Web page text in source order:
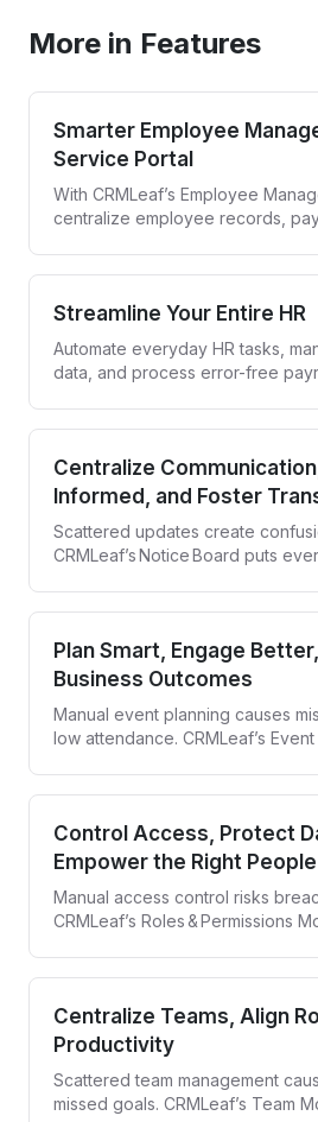
More in Features
Smarter Employee
Service Portal
With CRMLeaf’s Employee
centralize employee records,
Streamline Your Entire HR
Automate everyday HR tasks,
data, and process error-free payroll — all from one
Centralize
Informed, and Foster
Scattered updates create
CRMLeaf’s Notice Board puts
Plan Smart, Engage
Business Outcomes
Manual event planning causes
low attendance. CRMLeaf’s
Control Access, Protect
Empower the Right People
Manual access control risks
CRMLeaf’s Roles & Permissions
Centralize Teams, Align
Productivity
Scattered team management
missed goals. CRMLeaf’s Team